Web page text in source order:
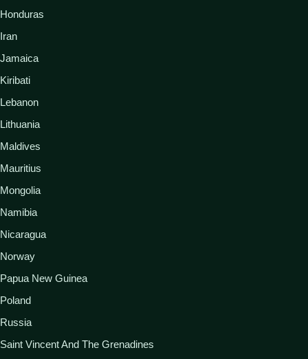
Honduras
Iran
Jamaica
Kiribati
Lebanon
Lithuania
Maldives
Mauritius
Mongolia
Namibia
Nicaragua
Norway
Papua New Guinea
Poland
Russia
Saint Vincent And The Grenadines